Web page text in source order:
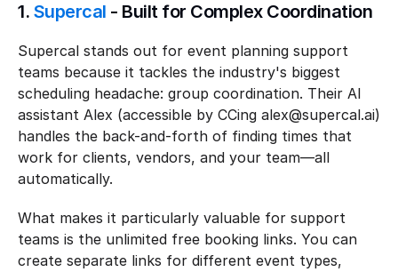
1. Supercal - Built for Complex Coordination
Supercal stands out for event planning support
teams because it tackles the industry's biggest
scheduling headache: group coordination. Their AI
assistant Alex (accessible by CCing alex@supercal.ai)
handles the back-and-forth of finding times that
work for clients, vendors, and your team—all
automatically.
What makes it particularly valuable for support
teams is the unlimited free booking links. You can
create separate links for different event types,